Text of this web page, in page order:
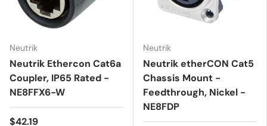
Neutrik
Neutrik Ethercon Cat6a
Coupler, IP65 Rated -
NE8FFX6-W
$42.19
Neutrik
Neutrik etherCON Cat5
Chassis Mount -
Feedthrough, Nickel -
NE8FDP